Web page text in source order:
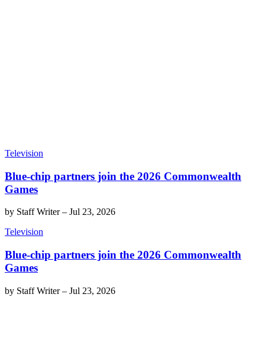
Television
Blue-chip partners join the 2026 Commonwealth
Games
by Staff Writer– Jul 23, 2026
Television
Blue-chip partners join the 2026 Commonwealth
Games
by Staff Writer– Jul 23, 2026